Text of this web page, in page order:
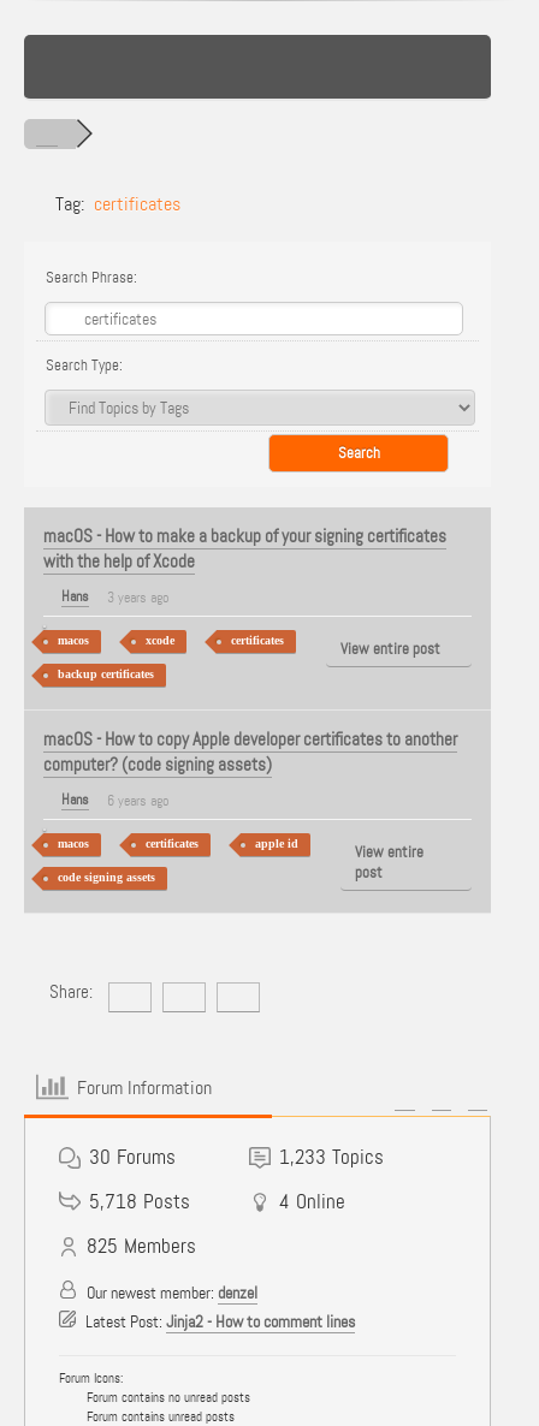
Tag: certificates
Search Phrase:
Search Type:
macOS - How to make a backup of your signing certificates
with the help of Xcode
Hans 3 years ago
macos xcode certificates
backup certificates
View entire post
macOS - How to copy Apple developer certificates to another
computer? (code signing assets)
Hans 6 years ago
macos certificates apple id
code signing assets
View entire
post
Share:
Forum Information
30 Forums 1,233 Topics
5,718 Posts 4 Online
825 Members
Our newest member: denzel
Latest Post: Jinja2 - How to comment lines
Forum Icons:
Forum contains no unread posts
Forum contains unread posts